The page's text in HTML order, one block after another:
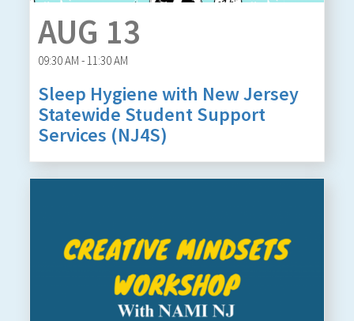
AUG 13
09:30 AM - 11:30 AM
Sleep Hygiene with New Jersey
Statewide Student Support
Services (NJ4S)